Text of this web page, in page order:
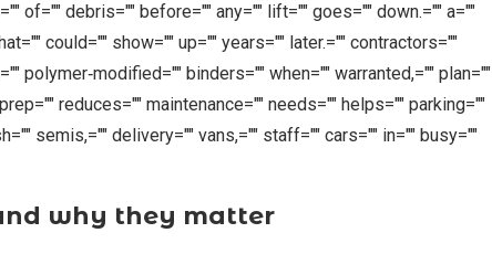
of="" debris="" before="" any="" lift="" goes="" down.="" a=""
could="" show="" up="" years="" later.="" contractors=""
polymer‑modified="" binders="" when="" warranted,="" plan=""
reduces="" maintenance="" needs="" helps="" parking=""
semis,="" delivery="" vans,="" staff="" cars="" in="" busy=""
why they matter